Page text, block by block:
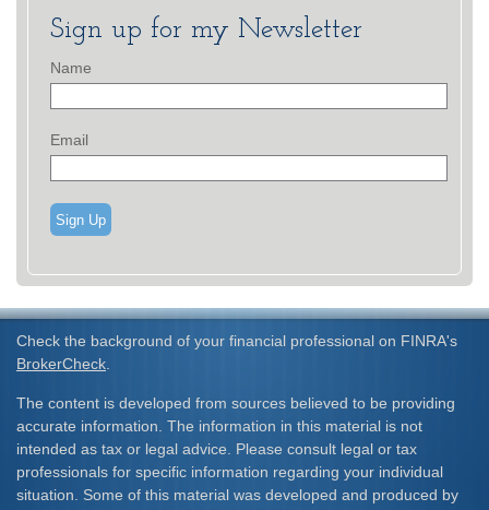
Sign up for my Newsletter
Name
Email
Sign Up
Check the background of your financial professional on FINRA's
BrokerCheck
The content is developed from sources believed to be providing
accurate information. The information in this material is not
intended as tax or legal advice. Please consult legal or tax
professionals for specific information regarding your individual
situation. Some of this material was developed and produced by